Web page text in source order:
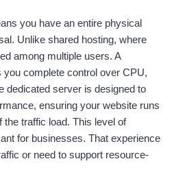
you have an entire physical
Unlike shared hosting, where
among multiple users. A
complete control over CPU,
dedicated server is designed to
ensuring your website runs
traffic load. This level of
for businesses. That experience
or need to support resource-